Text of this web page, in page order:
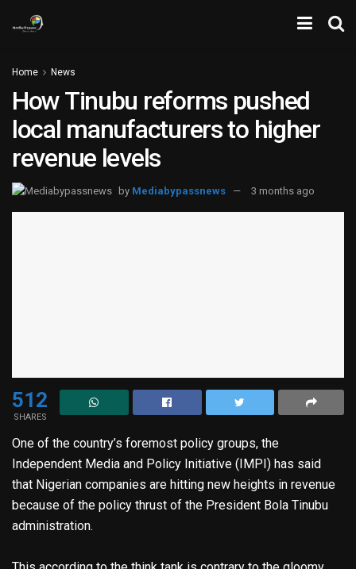
Home News
How Tinubu reforms pushed
local manufacturers to higher
revenue levels
by Mediabypassnews 3 months ago
512
SHARES
One of the country’s foremost policy groups, the
Independent Media and Policy Initiative (IMPI) has said
that Nigerian companies are hitting new heights in revenue
because of the policy thrust of the President Bola Tinubu
administration.